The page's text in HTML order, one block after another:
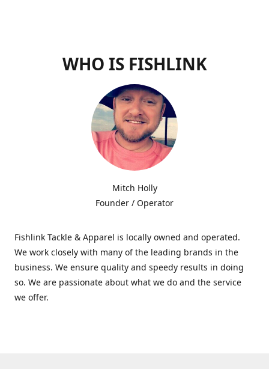
WHO IS FISHLINK
Mitch Holly
Founder / Operator
Fishlink Tackle & Apparel is locally owned and operated.
We work closely with many of the leading brands in the
business. We ensure quality and speedy results in doing
so. We are passionate about what we do and the service
we offer.